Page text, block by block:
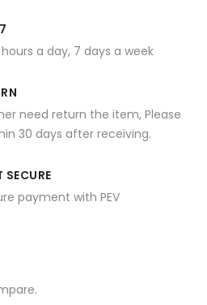
a day, 7 days a week
need return the item, Please
30 days after receiving.
payment with PEV